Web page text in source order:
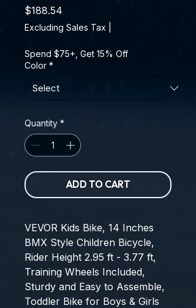
$188.54
Excluding Sales Tax
Spend $75+, Get 15% Off
Color *
Quantity *
ADD TO CART
VEVOR Kids Bike, 14 Inches
BMX Style Children Bicycle,
Rider Height 2.95 ft - 3.77 ft,
Training Wheels Included,
Sturdy and Easy to Assemble,
Toddler Bike for Boys & Girls